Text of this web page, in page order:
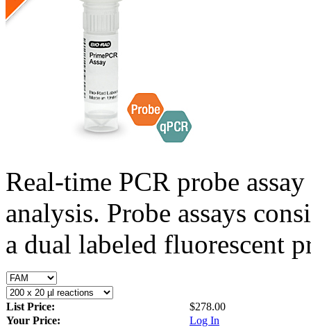
Real-time PCR probe
analysis. Probe assays
a dual labeled fluorescent
List Price:
$278.00
Your Price:
Log In